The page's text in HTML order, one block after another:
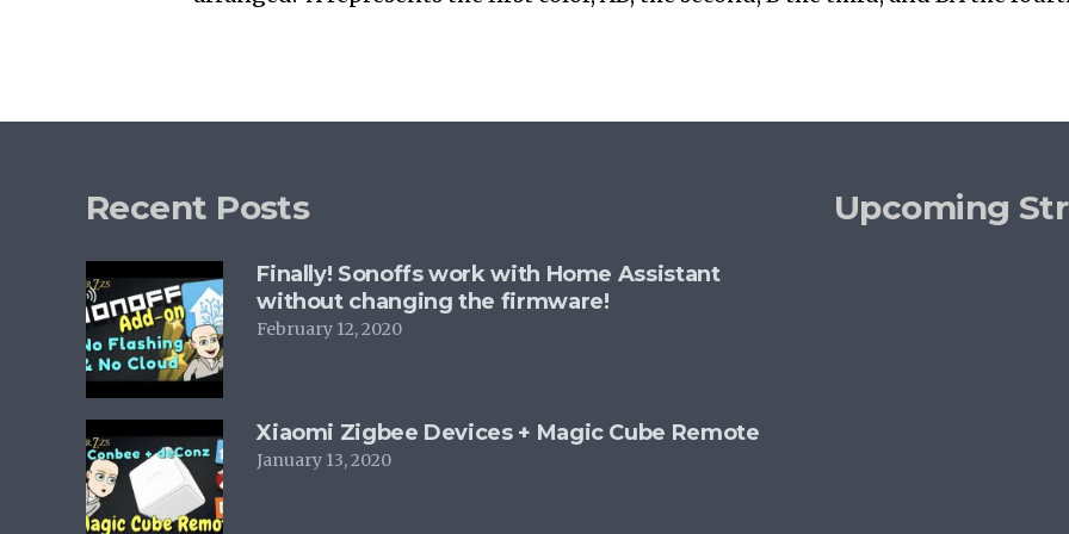
Recent Posts
Finally! Sonoffs work with Home Assistant
without changing the firmware!
February 12, 2020
Xiaomi Zigbee Devices + Magic Cube Remote
January 13, 2020
Upcoming